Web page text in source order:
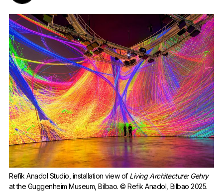
Refik Anadol Studio, installation view of Living Architecture: Gehry
at the Guggenheim Museum, Bilbao. © Refik Anadol, Bilbao 2025.